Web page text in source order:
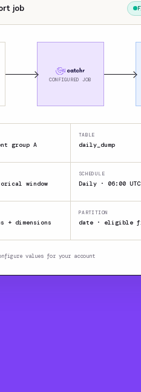
job
CONFIGURED JOB
group A
TABLE
daily_dump
window
SCHEDULE
Daily · 06:00 UTC
+ dimensions
PARTITION
date · eligible
values for your account